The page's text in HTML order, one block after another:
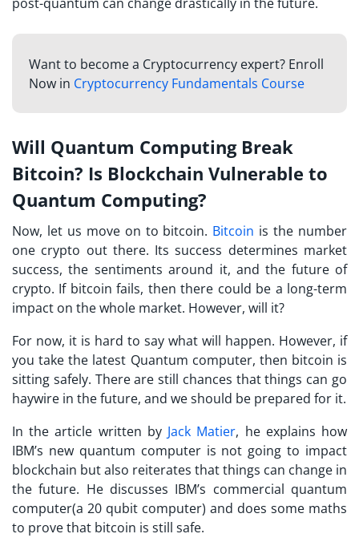
Want to become a Cryptocurrency expert? Enroll
Now in Cryptocurrency Fundamentals Course
Will Quantum Computing Break
Bitcoin? Is Blockchain Vulnerable to
Quantum Computing?
Now, let us move on to bitcoin. Bitcoin is the number
one crypto out there. Its success determines market
success, the sentiments around it, and the future of
crypto. If bitcoin fails, then there could be a long-term
impact on the whole market. However, will it?
For now, it is hard to say what will happen. However, if
you take the latest Quantum computer, then bitcoin is
sitting safely. There are still chances that things can go
haywire in the future, and we should be prepared for it.
In the article written by Jack Matier, he explains how
IBM’s new quantum computer is not going to impact
blockchain but also reiterates that things can change in
the future. He discusses IBM’s commercial quantum
computer(a 20 qubit computer) and does some maths
to prove that bitcoin is still safe.